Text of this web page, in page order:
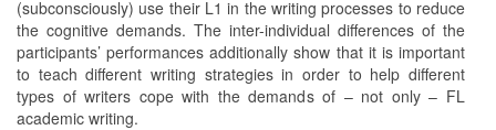
(subconsciously) use their L1 in the writing processes to reduce
the cognitive demands. The inter-individual differences of the
participants’ performances additionally show that it is important
to teach different writing strategies in order to help different
types of writers cope with the demands of – not only – FL
academic writing.